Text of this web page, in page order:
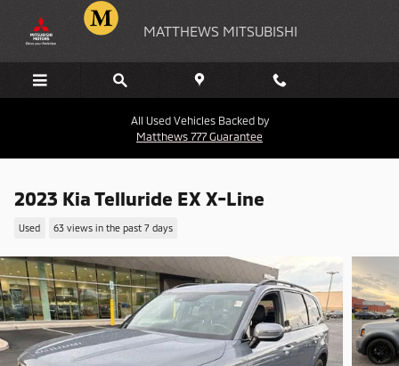
Skip to main content
MATTHEWS MITSUBISHI
All Used Vehicles Backed by
Matthews 777 Guarantee
2023 Kia Telluride EX X-Line
Used 63 views in the past 7 days